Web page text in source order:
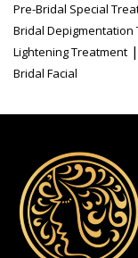
Pre-Bridal Special
Bridal Depigmentation
Lightening Treatment |
Bridal Facial